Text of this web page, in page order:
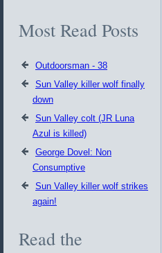
Most Read Posts
Outdoorsman - 38
Sun Valley killer wolf finally
down
Sun Valley colt (JR Luna
Azul is killed)
George Dovel: Non
Consumptive
Sun Valley killer wolf strikes
again!
Read the